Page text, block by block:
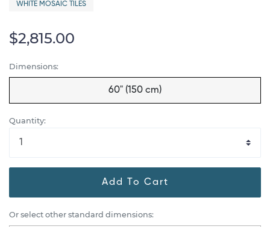
WHITE MOSAIC TILES
$2,815.00
Dimensions:
60" (150 cm)
Quantity:
Add To Cart
Or select other standard dimensions: